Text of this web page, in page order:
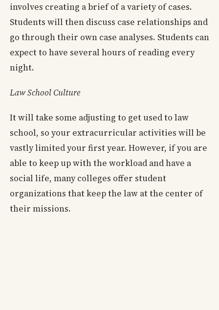
involves creating a brief of a variety of cases.
Students will then discuss case relationships and
go through their own case analyses. Students can
expect to have several hours of reading every
night.
Law School Culture
It will take some adjusting to get used to law
school, so your extracurricular activities will be
vastly limited your first year. However, if you are
able to keep up with the workload and have a
social life, many colleges offer student
organizations that keep the law at the center of
their missions.